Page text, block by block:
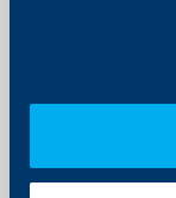
acquired